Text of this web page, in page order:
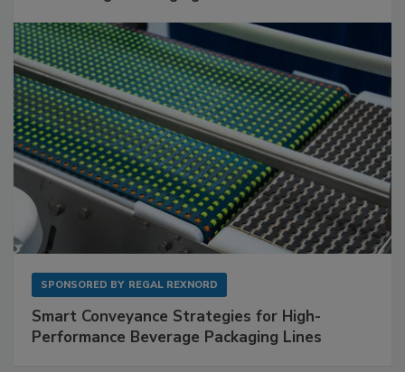
SPONSORED BY REGAL REXNORD
Smart Conveyance Strategies for High-
Performance Beverage Packaging Lines